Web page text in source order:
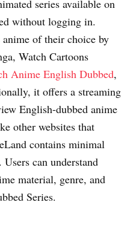
series available on
without logging in.
of their choice by
Watch Cartoons
Anime English Dubbed,
it offers a streaming
English-dubbed anime
other websites that
contains minimal
can understand
material, genre, and
Series.